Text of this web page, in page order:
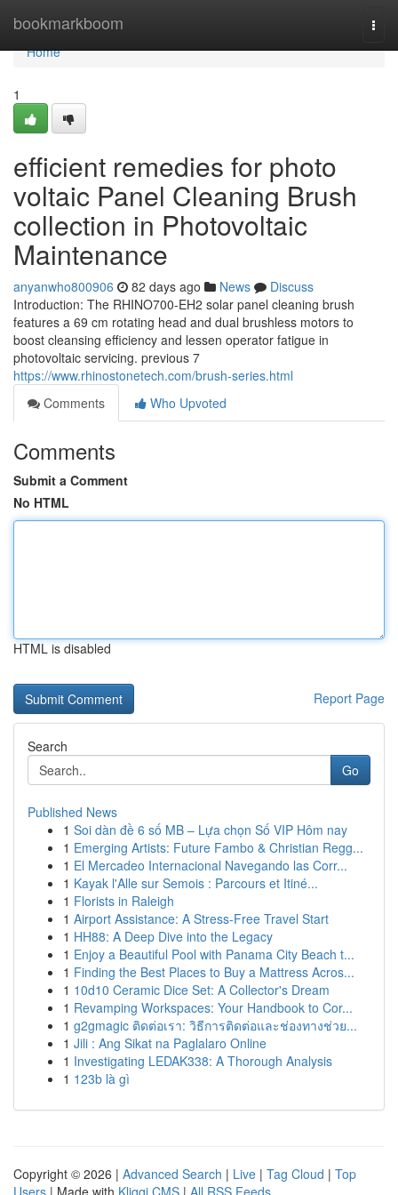
bookmarkboom
Home
Home
1
efficient remedies for photo
voltaic Panel Cleaning Brush
collection in Photovoltaic
Maintenance
anyanwho800906 82 days ago News
Discuss
Introduction: The RHINO700-EH2 solar panel cleaning brush
features a 69 cm rotating head and dual brushless motors to
boost cleansing efficiency and lessen operator fatigue in
photovoltaic servicing. previous 7
https://www.rhinostonetech.com/brush-series.html
Comments
Who Upvoted
Comments
Submit a Comment
No HTML
HTML is disabled
Report Page
Search
Go
Published News
1 Soi dàn đề 6 số MB – Lựa chọn Số VIP Hôm nay
1 Emerging Artists: Future Fambo & Christian Regg...
1 El Mercadeo Internacional Navegando las Corr...
1 Kayak l'Alle sur Semois : Parcours et Itiné...
1 Florists in Raleigh
1 Airport Assistance: A Stress-Free Travel Start
1 HH88: A Deep Dive into the Legacy
1 Enjoy a Beautiful Pool with Panama City Beach t...
1 Finding the Best Places to Buy a Mattress Acros...
1 10d10 Ceramic Dice Set: A Collector's Dream
1 Revamping Workspaces: Your Handbook to Cor...
1 g2gmagic ติดต่อเรา: วิธีการติดต่อและช่องทางช่วย...
1 Jili : Ang Sikat na Paglalaro Online
1 Investigating LEDAK338: A Thorough Analysis
1 123b là gì
Copyright © 2026 | Advanced Search | Live | Tag Cloud | Top
Users | Made with Kliqqi CMS | All RSS Feeds